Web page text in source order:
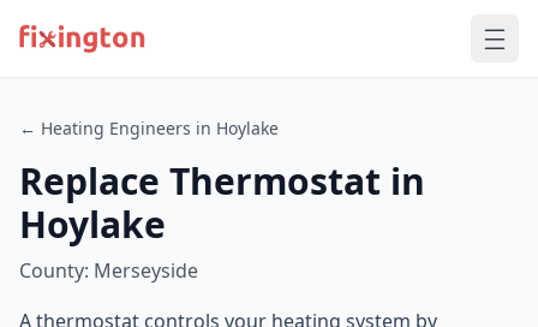
← Heating Engineers in Hoylake
Replace Thermostat in
Hoylake
County: Merseyside
A thermostat controls your heating system by